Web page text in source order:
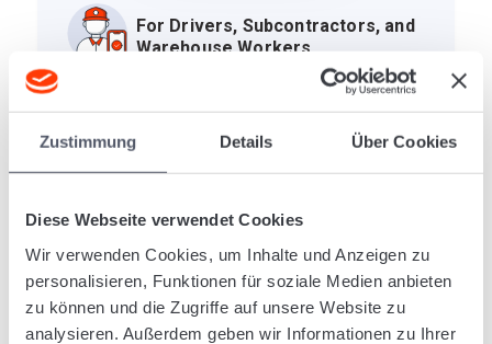
Zustimmung Details Über Cookies
Diese Webseite verwendet Cookies
Wir verwenden Cookies, um Inhalte und Anzeigen zu
personalisieren, Funktionen für soziale Medien anbieten
zu können und die Zugriffe auf unsere Website zu
analysieren. Außerdem geben wir Informationen zu Ihrer
For Drivers, Subcontractors, and
Warehouse Workers
One app for all process participants: Drivers and
subcontractors process their assigned orders
and indicate the current consignment status.
transshipment warehouse or product warehouse.
status of their own consignments.